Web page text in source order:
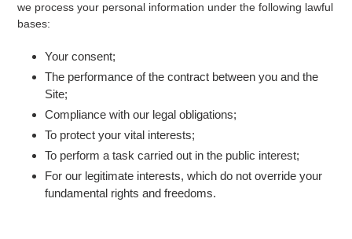
we process your personal information under the following lawful
bases:
Your consent;
The performance of the contract between you and the
Site;
Compliance with our legal obligations;
To protect your vital interests;
To perform a task carried out in the public interest;
For our legitimate interests, which do not override your
fundamental rights and freedoms.